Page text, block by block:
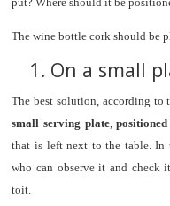
The wine bottle cork should be
1. On a small
The best solution, according to
small serving plate,
that is left next to the table. In
who can observe it and check
toit.